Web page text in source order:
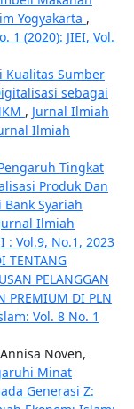
Yogyakarta ,
1 (2020): JIEI, Vol.
Kualitas Sumber
sebagai
, Jurnal Ilmiah
Ilmiah
Tingkat
Produk Dan
Syariah
Ilmiah
: Vol.9, No.1, 2023
TENTANG
PELANGGAN
PREMIUM DI PLN
Vol. 8 No. 1
Noven,
Minat
Generasi Z: